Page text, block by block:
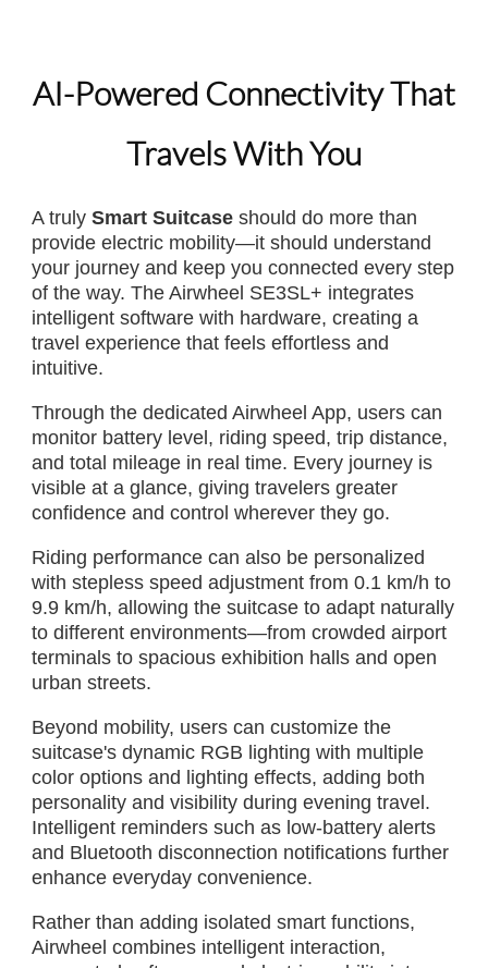
AI-Powered Connectivity That
Travels With You
A truly Smart Suitcaseshould do more than
provide electric mobility—it should understand
your journey and keep you connected every step
of the way. The Airwheel SE3SL+ integrates
intelligent software with hardware, creating a
travel experience that feels effortless and
intuitive.
Through the dedicated Airwheel App, users can
monitor battery level, riding speed, trip distance,
and total mileage in real time. Every journey is
visible at a glance, giving travelers greater
confidence and control wherever they go.
Riding performance can also be personalized
with stepless speed adjustment from 0.1 km/h to
9.9 km/h, allowing the suitcase to adapt naturally
to different environments—from crowded airport
terminals to spacious exhibition halls and open
urban streets.
Beyond mobility, users can customize the
suitcase's dynamic RGB lighting with multiple
color options and lighting effects, adding both
personality and visibility during evening travel.
Intelligent reminders such as low-battery alerts
and Bluetooth disconnection notifications further
enhance everyday convenience.
Rather than adding isolated smart functions,
Airwheel combines intelligent interaction,